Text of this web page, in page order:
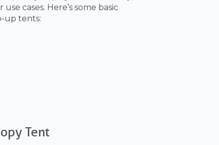
cases. Here’s some basic
up tents:
Tent